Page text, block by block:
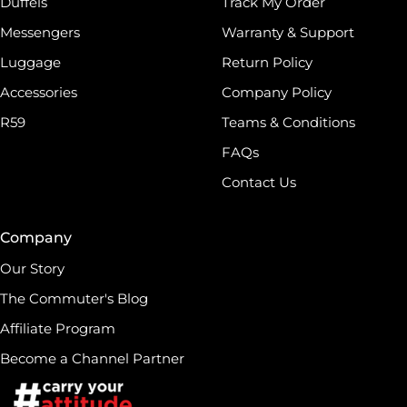
Messengers
Luggage
Accessories
R59
Warranty & Support
Return Policy
Company Policy
Teams & Conditions
FAQs
Contact Us
Company
Our Story
The Commuter's Blog
Affiliate Program
Become a Channel Partner